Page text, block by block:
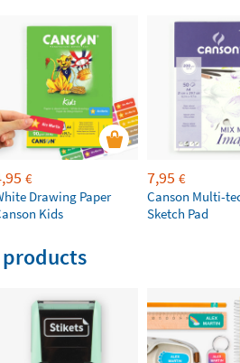
€
Drawing Paper
Kids
7,95 €
Canson Multi-
Sketch Pad